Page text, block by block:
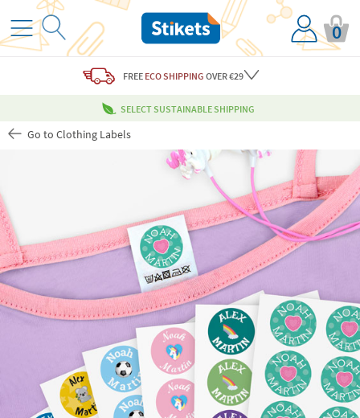
0
FREE ECO SHIPPING OVER €29
SELECT SUSTAINABLE SHIPPING
Go to Clothing Labels